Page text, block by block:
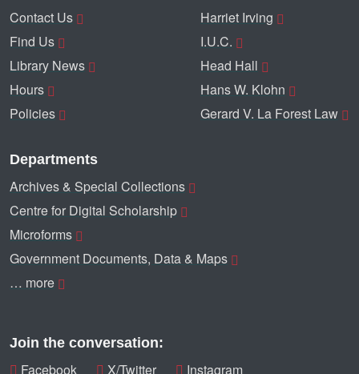
Contact Us
Find Us
Library News
Hours
Policies
Harriet Irving
I.U.C.
Head Hall
Hans W. Klohn
Gerard V. La Forest Law
Departments
Archives & Special Collections
Centre for Digital Scholarship
Microforms
Government Documents, Data & Maps
… more
Join the conversation:
Facebook X/Twitter Instagram